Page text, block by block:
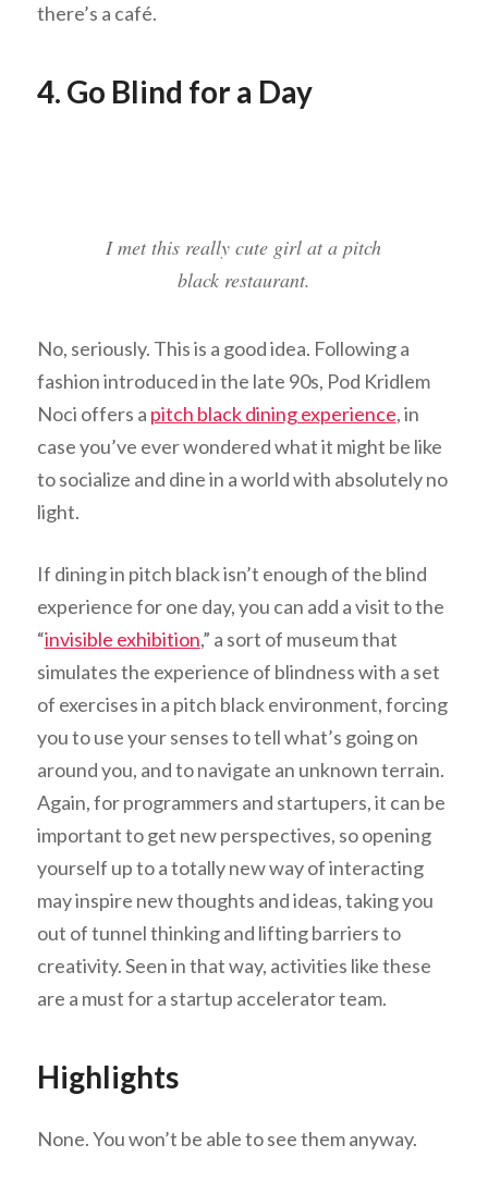
there’s a café.
4. Go Blind for a Day
I met this really cute girl at a pitch
black restaurant.
No, seriously. This is a good idea. Following a
fashion introduced in the late 90s, Pod Kridlem
Noci offers a pitch black dining experience, in
case you’ve ever wondered what it might be like
to socialize and dine in a world with absolutely no
light.
If dining in pitch black isn’t enough of the blind
experience for one day, you can add a visit to the
“invisible exhibition,” a sort of museum that
simulates the experience of blindness with a set
of exercises in a pitch black environment, forcing
you to use your senses to tell what’s going on
around you, and to navigate an unknown terrain.
Again, for programmers and startupers, it can be
important to get new perspectives, so opening
yourself up to a totally new way of interacting
may inspire new thoughts and ideas, taking you
out of tunnel thinking and lifting barriers to
creativity. Seen in that way, activities like these
are a must for a startup accelerator team.
Highlights
None. You won’t be able to see them anyway.